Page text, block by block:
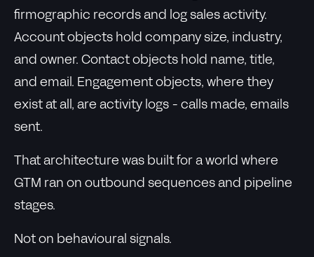
firmographic records and log sales activity.
Account objects hold company size, industry,
and owner. Contact objects hold name, title,
and email. Engagement objects, where they
exist at all, are activity logs - calls made, emails
sent.
That architecture was built for a world where
GTM ran on outbound sequences and pipeline
stages.
Not on behavioural signals.